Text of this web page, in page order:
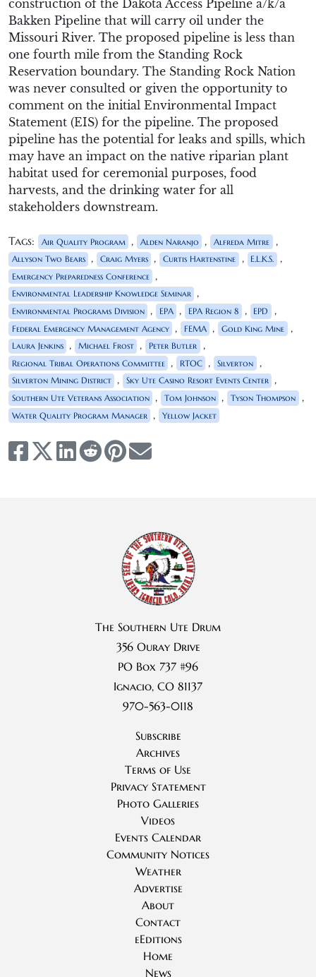
construction of the Dakota Access Pipeline a/k/a
Bakken Pipeline that will carry oil under the
Missouri River. The proposed pipeline is less than
one fourth mile from the Standing Rock
Reservation boundary. The Standing Rock Nation
was never consulted or given the opportunity to
comment on the initial Environmental Impact
Statement (EIS) for the pipeline. The proposed
pipeline has the potential for leaks and spills, which
may have an impact on the native riparian plant
habitat used for ceremonial purposes, food
harvests, and the drinking water for all
stakeholders downstream.
Tags: Air Quality Program , Alden Naranjo , Alfreda Mitre ,
Allyson Two Bears , Craig Myers , Curtis Hartenstine , E.L.K.S. ,
Emergency Preparedness Conference ,
Environmental Leadership Knowledge Seminar ,
Environmental Programs Division , EPA , EPA Region 8 , EPD ,
Federal Emergency Management Agency , FEMA , Gold King Mine ,
Laura Jenkins , Michael Frost , Peter Butler ,
Regional Tribal Operations Committee , RTOC , Silverton ,
Silverton Mining District , Sky Ute Casino Resort Events Center ,
Southern Ute Veterans Association , Tom Johnson , Tyson Thompson ,
Water Quality Program Manager , Yellow Jacket
The Southern Ute Drum
356 Ouray Drive
PO Box 737 #96
Ignacio, CO 81137
970-563-0118
Subscribe
Archives
Terms of Use
Privacy Statement
Photo Galleries
Videos
Events Calendar
Community Notices
Weather
Advertise
About
Contact
eEditions
Home
News